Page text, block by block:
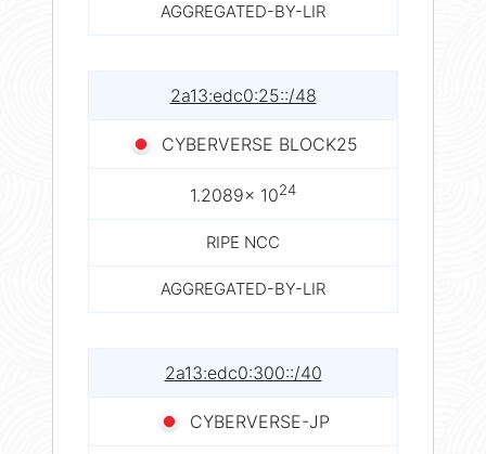
AGGREGATED-BY-LIR
2a13:edc0:25::/48
CYBERVERSE BLOCK25
1.2089× 1024
RIPE NCC
AGGREGATED-BY-LIR
2a13:edc0:300::/40
CYBERVERSE-JP